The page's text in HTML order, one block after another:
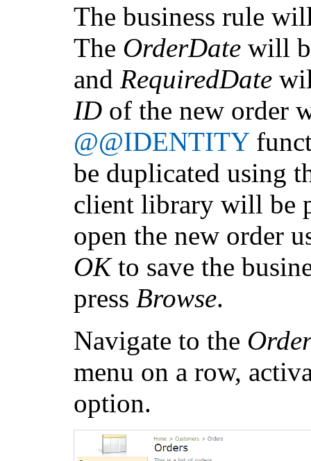
The business rule
The OrderDate will
and RequiredDate
ID of the new order
@@IDENTITY
be duplicated using
client library will be
open the new order
OKto save the
press Browse.
Navigate to the
menu on a row,
option.